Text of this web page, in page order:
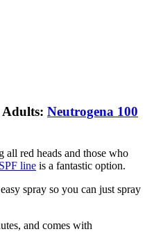
Adults: Neutrogena 100
red heads and those who
line is a fantastic option.
spray so you can just spray
and comes with